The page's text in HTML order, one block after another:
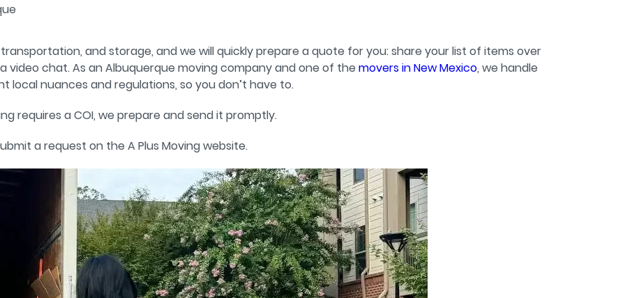
transportation, and storage, and we will quickly prepare a quote for you: share your list of items over
video chat. As an Albuquerque moving company and one of the movers in New Mexico, we handle
local nuances and regulations, so you don’t have to.
requires a COI, we prepare and send it promptly.
a request on the A Plus Moving website.